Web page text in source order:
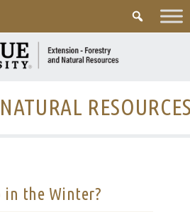
in the Winter?